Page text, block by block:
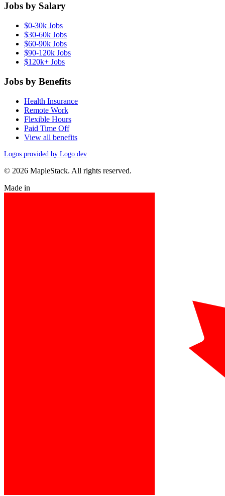
Jobs by Salary
$0-30k Jobs
$30-60k Jobs
$60-90k Jobs
$90-120k Jobs
$120k+ Jobs
Jobs by Benefits
Health Insurance
Remote Work
Flexible Hours
Paid Time Off
View all benefits
Logos provided by Logo.dev
© 2026 MapleStack. All rights reserved.
Made in